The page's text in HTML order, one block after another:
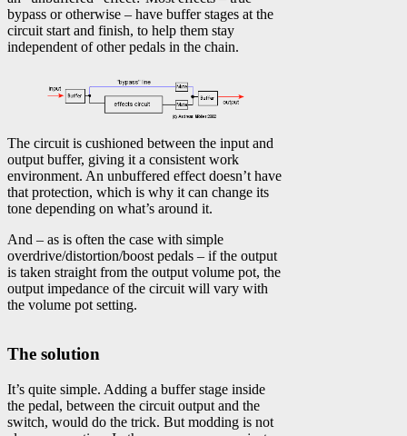
bypass or otherwise – have buffer stages at the
circuit start and finish, to help them stay
independent of other pedals in the chain.
The circuit is cushioned between the input and
output buffer, giving it a consistent work
environment. An unbuffered effect doesn’t have
that protection, which is why it can change its
tone depending on what’s around it.
And – as is often the case with simple
overdrive/distortion/boost pedals – if the output
is taken straight from the output volume pot, the
output impedance of the circuit will vary with
the volume pot setting.
The solution
It’s quite simple. Adding a buffer stage inside
the pedal, between the circuit output and the
switch, would do the trick. But modding is not